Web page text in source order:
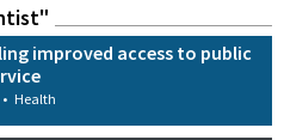
improved access to public
• Health